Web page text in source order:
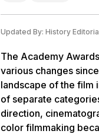
Updated By: History
The Academy
various changes
landscape of the film
of separate
direction,
color filmmaking